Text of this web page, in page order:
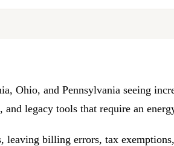
Ohio, and Pennsylvania seeing
legacy tools that require an
billing errors, tax